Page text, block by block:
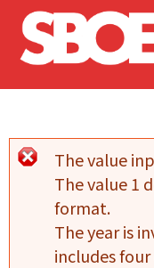
Skip to main
Error
The value
The value 1
format.
The year is
includes